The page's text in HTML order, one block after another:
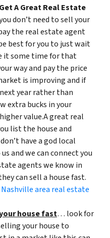
Get A Great Real Estate
don’t need to sell your
the real estate agent
best for you to just wait
it some time for that
way and pay the price
is improving and if
year rather than
extra bucks in your
value.A great real
list the house and
have a god local
and we can connect you
agents we know in
can sell a house fast.
area real estate
house fast… look for
your house to